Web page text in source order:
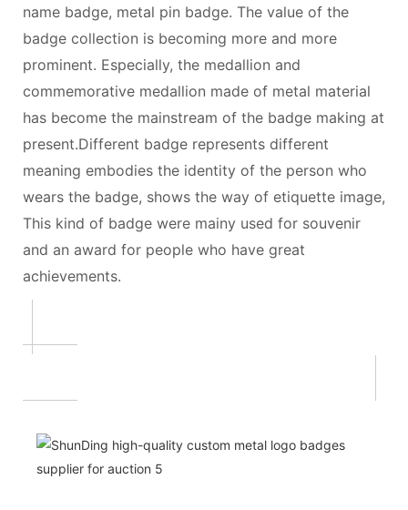
name badge, metal pin badge. The value of the
badge collection is becoming more and more
prominent. Especially, the medallion and
commemorative medallion made of metal material
has become the mainstream of the badge making at
present.Different badge represents different
meaning embodies the identity of the person who
wears the badge, shows the way of etiquette image,
This kind of badge were mainy used for souvenir
and an award for people who have great
achievements.